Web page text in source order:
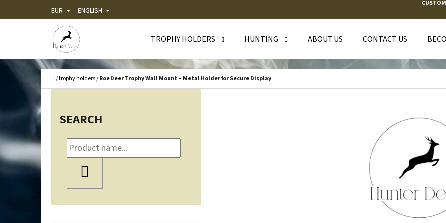
EUR ENGLISH
TROPHY HOLDERS HUNTING ABOUT US CONTACT US
Home
/trophy holders/Roe Deer Trophy Wall Mount – Metal Holder for Secure Display
S
I
D
E
B
A
SEARCH
A
T
Back
shopping
Back
shopping
WHAT ARE YOU LOOKING FOR?
SEARCH